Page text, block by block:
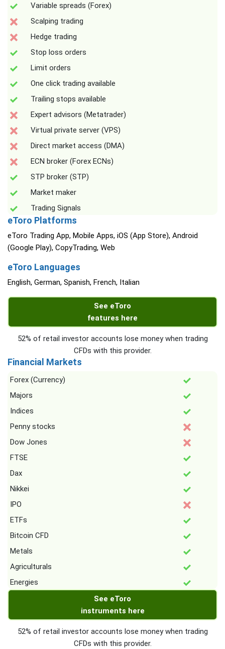
Variable spreads (Forex)
Scalping trading
Hedge trading
Stop loss orders
Limit orders
One click trading available
Trailing stops available
Expert advisors (Metatrader)
Virtual private server (VPS)
Direct market access (DMA)
ECN broker (Forex ECNs)
STP broker (STP)
Market maker
Trading Signals
eToro Platforms
eToro Trading App, Mobile Apps, iOS (App Store), Android
(Google Play), CopyTrading, Web
eToro Languages
English, German, Spanish, French, Italian
See eToro
features here
52% of retail investor accounts lose money when trading
CFDs with this provider.
Financial Markets
Forex (Currency)
Majors
Indices
Penny stocks
Dow Jones
FTSE
Dax
Nikkei
IPO
ETFs
Bitcoin CFD
Metals
Agriculturals
Energies
See eToro
instruments here
52% of retail investor accounts lose money when trading
CFDs with this provider.